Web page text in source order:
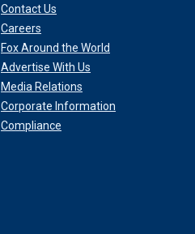
Contact Us
Careers
Fox Around the World
Advertise With Us
Media Relations
Corporate Information
Compliance